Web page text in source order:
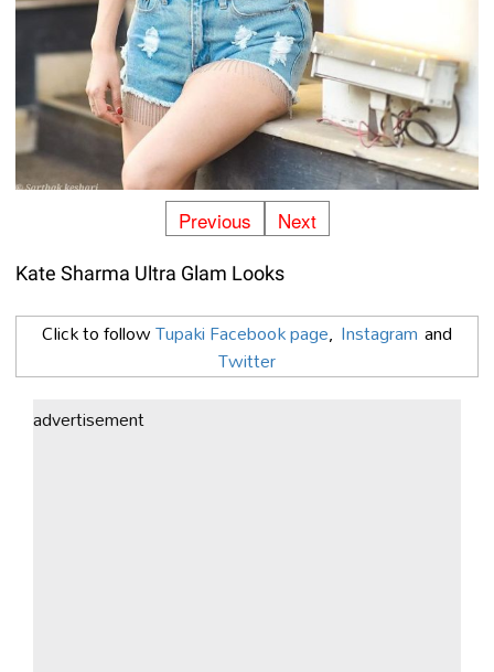
Previous Next
Kate Sharma Ultra Glam Looks
Click to followTupaki Facebook page, Instagram and
Twitter
advertisement